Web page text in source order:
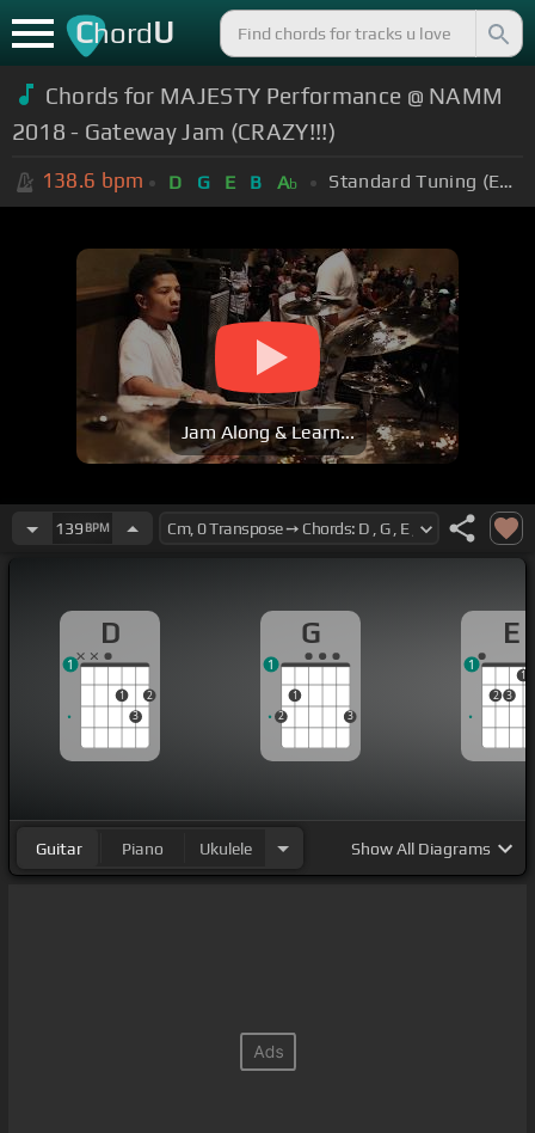
ChordU
Chords for MAJESTY Performance @ NAMM
2018 - Gateway Jam (CRAZY!!!)
138.6 bpm D G E B Ab Standard Tuning (EADGBE)
Jam Along & Learn...
139 BPM
D
1
3
2
1
G
2
1
3
1
E
2 3
1
1
Guitar Piano Ukulele ShowAll Diagrams